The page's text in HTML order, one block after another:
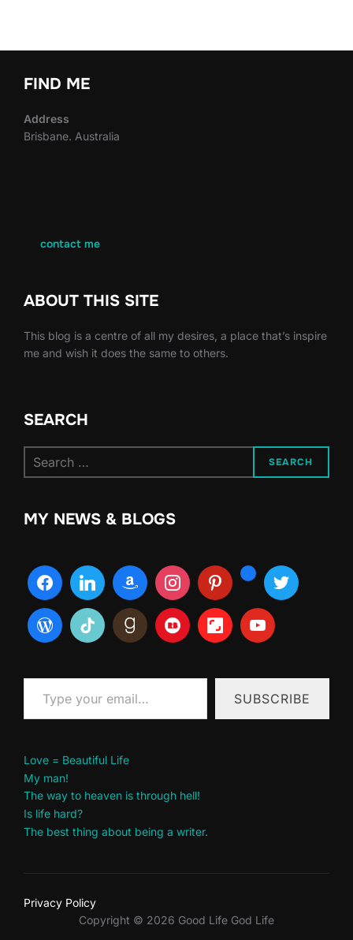
FIND ME
Address
Brisbane. Australia
contact me
ABOUT THIS SITE
This blog is a centre of all my desires, a place that’s inspire
me and wish it does the same to others.
SEARCH
for:
SEARCH
MY NEWS & BLOGS
Type your email…
SUBSCRIBE
Love = Beautiful Life
My man!
The way to heaven is through hell!
Is life hard?
The best thing about being a writer.
Privacy Policy
Copyright © 2026 Good Life God Life